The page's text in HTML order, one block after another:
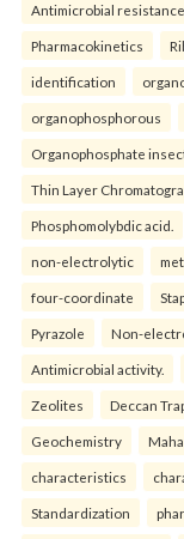
Antimicrobial resistance
Pharmacokinetics
identification
organophosphorous
Organophosphate
Thin Layer
Phosphomolybdic acid.
non-electrolytic
four-coordinate
Pyrazole Non-
Antimicrobial activity.
Zeolites Deccan
Geochemistry
characteristics
Standardization